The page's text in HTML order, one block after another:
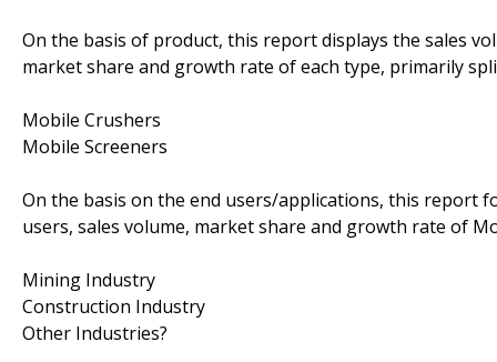
On the basis of product, this report displays the sales
market share and growth rate of each type, primarily
Mobile Crushers
Mobile Screeners
On the basis on the end users/applications, this report
users, sales volume, market share and growth rate of
Mining Industry
Construction Industry
Other Industries?